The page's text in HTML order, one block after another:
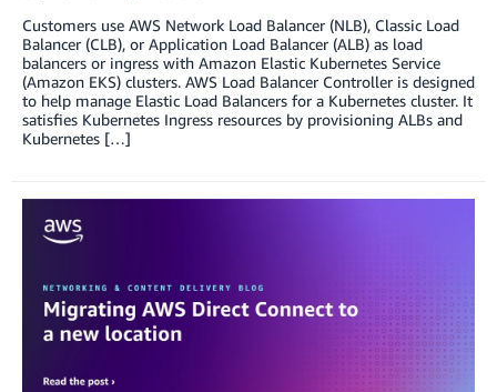
Customers use AWS Network Load Balancer (NLB), Classic Load
Balancer (CLB), or Application Load Balancer (ALB) as load
balancers or ingress with Amazon Elastic Kubernetes Service
(Amazon EKS) clusters. AWS Load Balancer Controller is designed
to help manage Elastic Load Balancers for a Kubernetes cluster. It
satisfies Kubernetes Ingress resources by provisioning ALBs and
Kubernetes […]